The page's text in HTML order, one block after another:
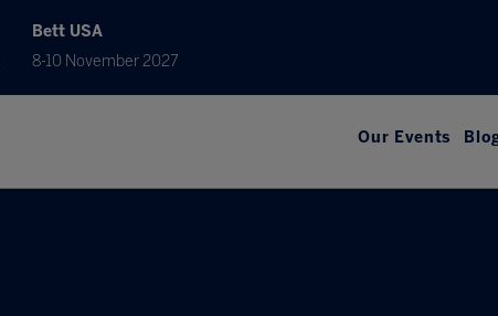
Bett USA
8-10 November 2027
Our Events